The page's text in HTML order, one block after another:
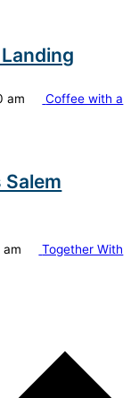
am
Coffee with a
am
Together With